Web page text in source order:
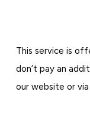
This service is
don’t pay an
our website or via